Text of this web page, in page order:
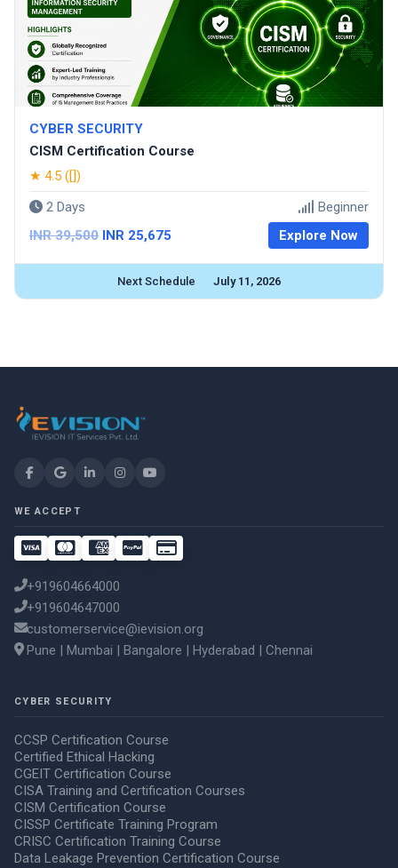
CYBER SECURITY
CISM Certification Course
★ 4.5 ([])
2 Days
Beginner
INR 39,500 INR 25,675 Explore Now
Next Schedule July 11, 2026
WE ACCEPT
+919604664000
+919604647000
customerservice@ievision.org
Pune | Mumbai | Bangalore | Hyderabad | Chennai
CYBER SECURITY
CCSP Certification Course
Certified Ethical Hacking
CGEIT Certification Course
CISA Training and Certification Courses
CISM Certification Course
CISSP Certificate Training Program
CRISC Certification Training Course
Data Leakage Prevention Certification Course